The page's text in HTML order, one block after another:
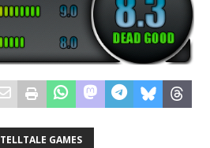
TELLTALE GAMES